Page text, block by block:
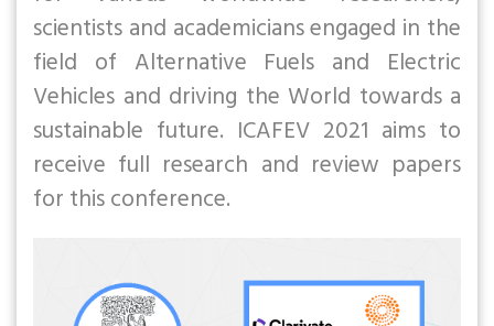
scientists and academicians engaged in the
field of Alternative Fuels and Electric
Vehicles and driving the World towards a
sustainable future. ICAFEV 2021 aims to
receive full research and review papers
for this conference.